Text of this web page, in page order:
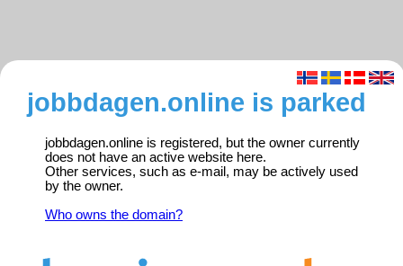
jobbdagen.online is parked
jobbdagen.online is registered, but the owner currently
does not have an active website here.
Other services, such as e-mail, may be actively used
by the owner.
Who owns the domain?